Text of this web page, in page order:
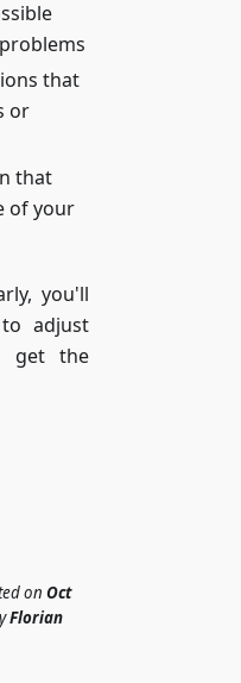
that
or
that
of your
you'll
adjust
get the
on Oct
Florian